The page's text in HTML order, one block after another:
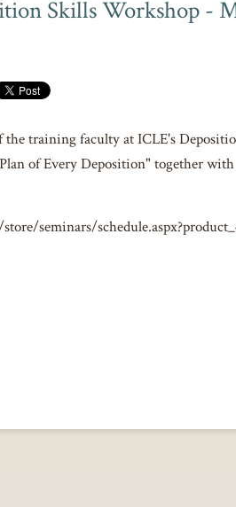
Skills Workshop -
the training faculty at ICLE's
of Every Deposition" together
seminars/